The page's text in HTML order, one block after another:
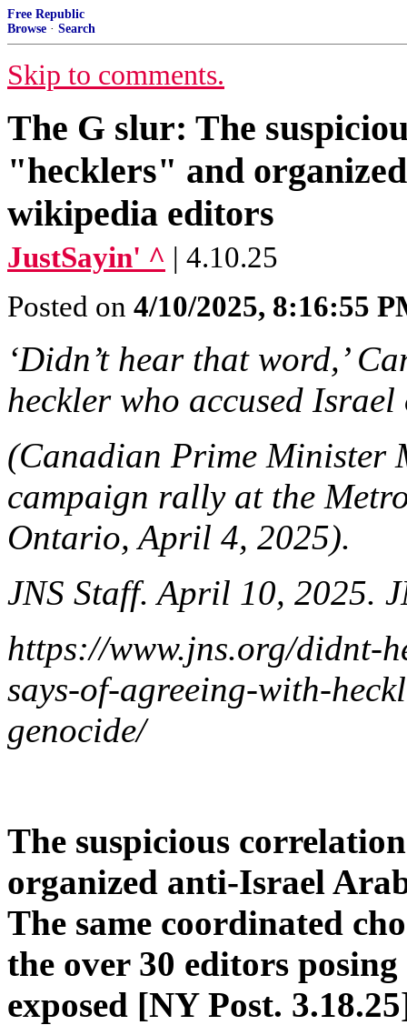
Free Republic
Browse · Search
Skip to comments.
The G slur: The
"hecklers" and
wikipedia editors
JustSayin' ^ | 4.10.25
Posted on 4/10/2025, 8:16:55
‘Didn’t hear that word,’
heckler who accused
(Canadian Prime Minister
campaign rally at the
Ontario, April 4, 2025).
JNS Staff. April 10, 2025.
https://www.jns.org/didnt-
says-of-agreeing-with-
genocide/
The suspicious
organized anti-Israel
The same coordinated
the over 30 editors
exposed [NY Post.